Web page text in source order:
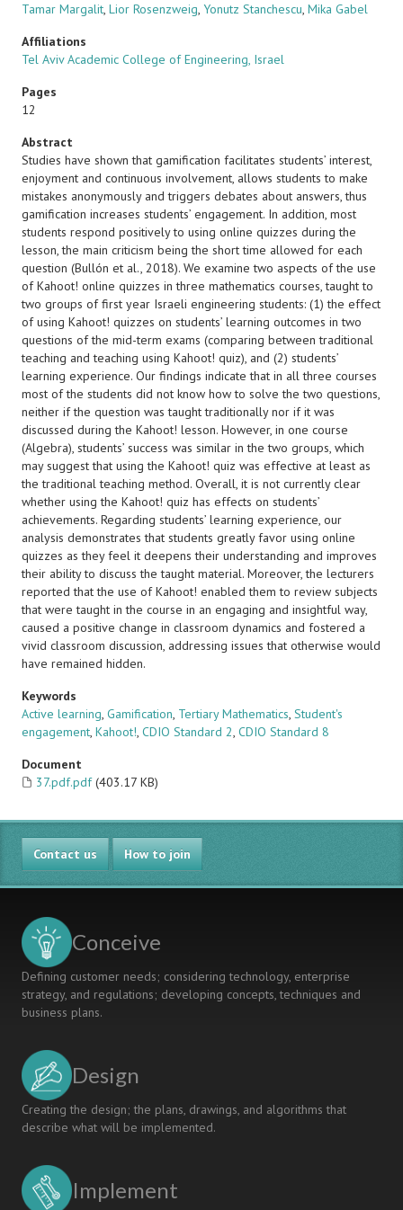
Tamar Margalit, Lior Rosenzweig, Yonutz Stanchescu, Mika Gabel
Affiliations
Tel Aviv Academic College of Engineering, Israel
Pages
12
Abstract
Studies have shown that gamification facilitates students’ interest,
enjoyment and continuous involvement, allows students to make
mistakes anonymously and triggers debates about answers, thus
gamification increases students’ engagement. In addition, most
students respond positively to using online quizzes during the
lesson, the main criticism being the short time allowed for each
question (Bullón et al., 2018). We examine two aspects of the use
of Kahoot! online quizzes in three mathematics courses, taught to
two groups of first year Israeli engineering students: (1) the effect
of using Kahoot! quizzes on students’ learning outcomes in two
questions of the mid-term exams (comparing between traditional
teaching and teaching using Kahoot! quiz), and (2) students’
learning experience. Our findings indicate that in all three courses
most of the students did not know how to solve the two questions,
neither if the question was taught traditionally nor if it was
discussed during the Kahoot! lesson. However, in one course
(Algebra), students’ success was similar in the two groups, which
may suggest that using the Kahoot! quiz was effective at least as
the traditional teaching method. Overall, it is not currently clear
whether using the Kahoot! quiz has effects on students’
achievements. Regarding students’ learning experience, our
analysis demonstrates that students greatly favor using online
quizzes as they feel it deepens their understanding and improves
their ability to discuss the taught material. Moreover, the lecturers
reported that the use of Kahoot! enabled them to review subjects
that were taught in the course in an engaging and insightful way,
caused a positive change in classroom dynamics and fostered a
vivid classroom discussion, addressing issues that otherwise would
have remained hidden.
Keywords
Active learning, Gamification, Tertiary Mathematics, Student's
engagement, Kahoot!, CDIO Standard 2, CDIO Standard 8
Document
37.pdf.pdf (403.17 KB)
Contact us How to join
Conceive
Defining customer needs; considering technology, enterprise
strategy, and regulations; developing concepts, techniques and
business plans.
Design
Creating the design; the plans, drawings, and algorithms that
describe what will be implemented.
Implement